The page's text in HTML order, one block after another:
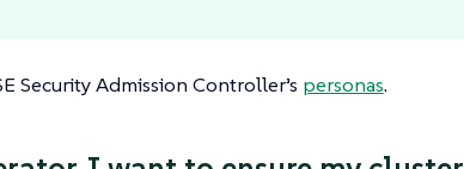
Security Admission Controller’s personas.